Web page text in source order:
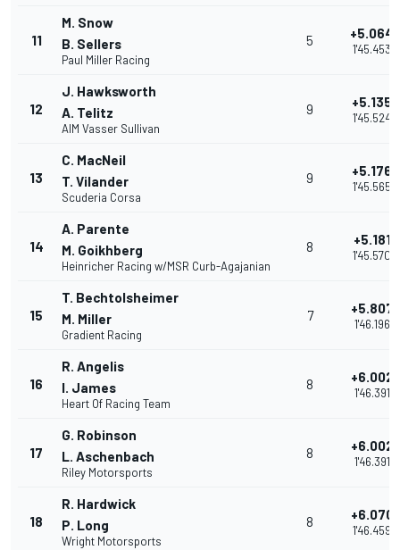
11
M. Snow
B. Sellers
Paul Miller Racing
5 +5.064
1'45.453
12
J. Hawksworth
A. Telitz
AIM Vasser Sullivan
9 +5.135
1'45.524
13
C. MacNeil
T. Vilander
Scuderia Corsa
9 +5.176
1'45.565
14
A. Parente
M. Goikhberg
Heinricher Racing w/MSR Curb-Agajanian
8 +5.181
1'45.570
15
T. Bechtolsheimer
M. Miller
Gradient Racing
7 +5.807
1'46.196
16
R. Angelis
I. James
Heart Of Racing Team
8 +6.002
1'46.391
17
G. Robinson
L. Aschenbach
Riley Motorsports
8 +6.002
1'46.391
18
R. Hardwick
P. Long
Wright Motorsports
8 +6.070
1'46.459